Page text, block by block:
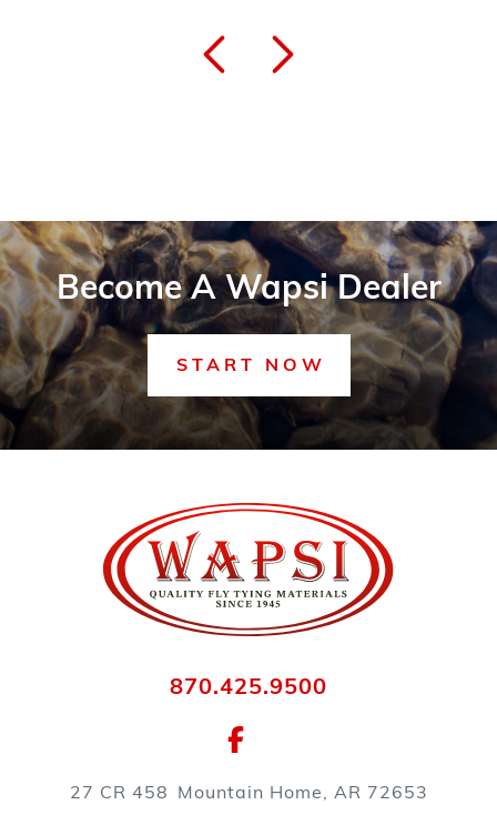
Become A Wapsi Dealer
START NOW
870.425.9500
27 CR 458 Mountain Home, AR 72653